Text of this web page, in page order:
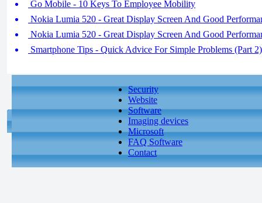
Go Mobile - 10 Keys To Employee Mobility
Nokia Lumia 520 - Great Display Screen And Good
Nokia Lumia 520 - Great Display Screen And Good
Smartphone Tips - Quick Advice For Simple Problems (Part 2)
Security
Website
Software
Imaging devices
Microsoft
FAQ Software
Contact